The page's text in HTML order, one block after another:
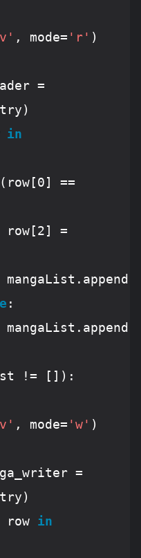
, mode= 'r'
in
0 ] ==
					row[
2 ] =
:
!= []):
, mode= 'w'
row in